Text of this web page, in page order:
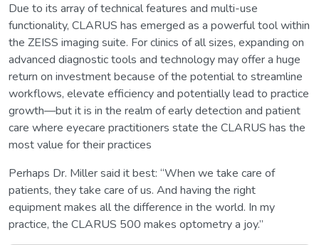
Due to its array of technical features and multi-use
functionality, CLARUS has emerged as a powerful tool within
the ZEISS imaging suite. For clinics of all sizes, expanding on
advanced diagnostic tools and technology may offer a huge
return on investment because of the potential to streamline
workflows, elevate efficiency and potentially lead to practice
growth—but it is in the realm of early detection and patient
care where eyecare practitioners state the CLARUS has the
most value for their practices
Perhaps Dr. Miller said it best: “When we take care of
patients, they take care of us. And having the right
equipment makes all the difference in the world. In my
practice, the CLARUS 500 makes optometry a joy.”